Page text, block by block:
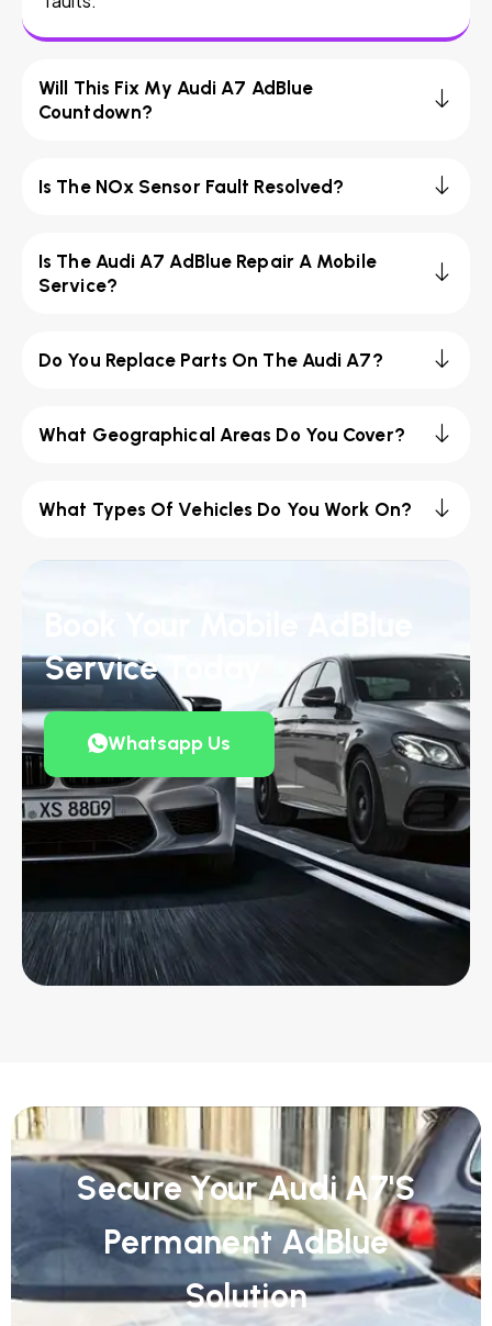
Will This Fix My Audi A7 AdBlue
Countdown?
Is The NOx Sensor Fault Resolved?
Is The Audi A7 AdBlue Repair A Mobile
Service?
Do You Replace Parts On The Audi A7?
What Geographical Areas Do You Cover?
What Types Of Vehicles Do You Work On?
Service Today
Whatsapp Us
Secure Your Audi A7's
Permanent AdBlue
Solution